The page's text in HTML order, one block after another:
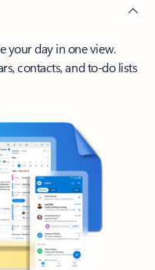
your day in one view.
contacts, and to-do lists